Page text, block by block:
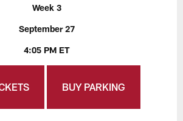
Week 3
September 27
4:05 PM ET
BUY PARKING